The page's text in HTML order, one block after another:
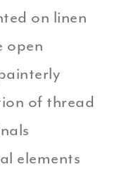
on linen
open
of thread
elements